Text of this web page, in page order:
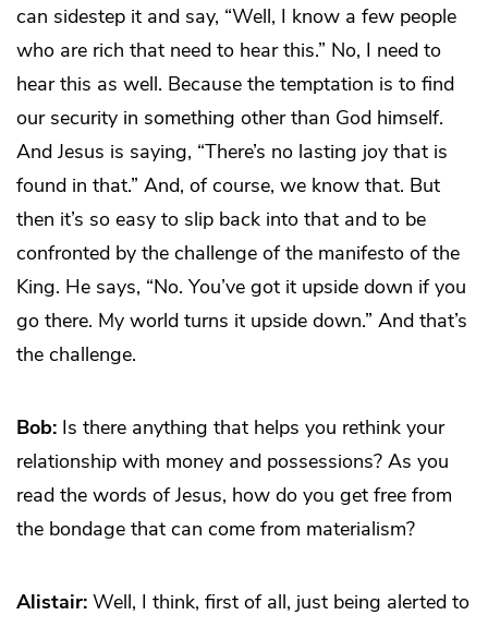
can sidestep it and say, “Well, I know a few people
who are rich that need to hear this.” No, I need to
hear this as well. Because the temptation is to find
our security in something other than God himself.
And Jesus is saying, “There’s no lasting joy that is
found in that.” And, of course, we know that. But
then it’s so easy to slip back into that and to be
confronted by the challenge of the manifesto of the
King. He says, “No. You’ve got it upside down if you
go there. My world turns it upside down.” And that’s
the challenge.
Bob: Is there anything that helps you rethink your
relationship with money and possessions? As you
read the words of Jesus, how do you get free from
the bondage that can come from materialism?
Alistair: Well, I think, first of all, just being alerted to